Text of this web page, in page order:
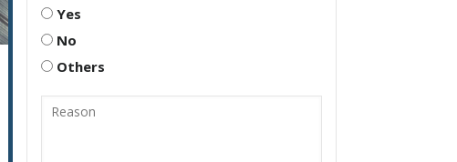
Yes
No
Others